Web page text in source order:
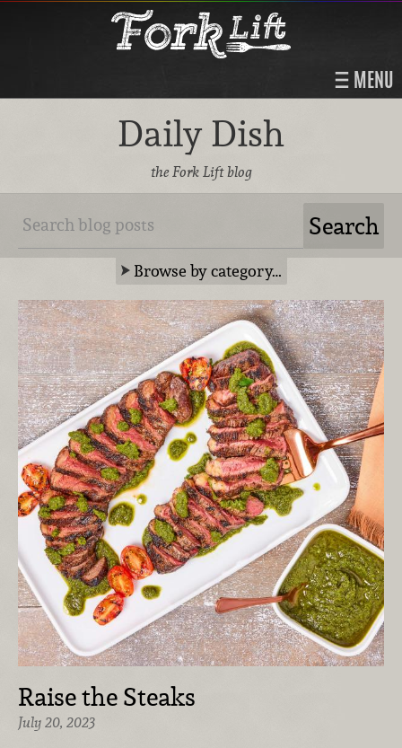
MENU
Daily Dish
the Fork Lift blog
Browse by category…
Raise the Steaks
July 20, 2023